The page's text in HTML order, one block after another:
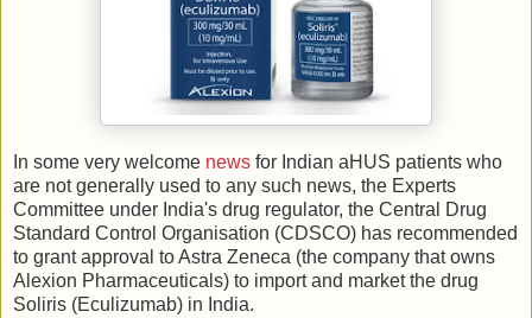
In some very welcome news for Indian aHUS patients who
are not generally used to any such news, the Experts
Committee under India's drug regulator, the Central Drug
Standard Control Organisation (CDSCO) has recommended
to grant approval to Astra Zeneca (the company that owns
Alexion Pharmaceuticals) to import and market the drug
Soliris (Eculizumab) in India.